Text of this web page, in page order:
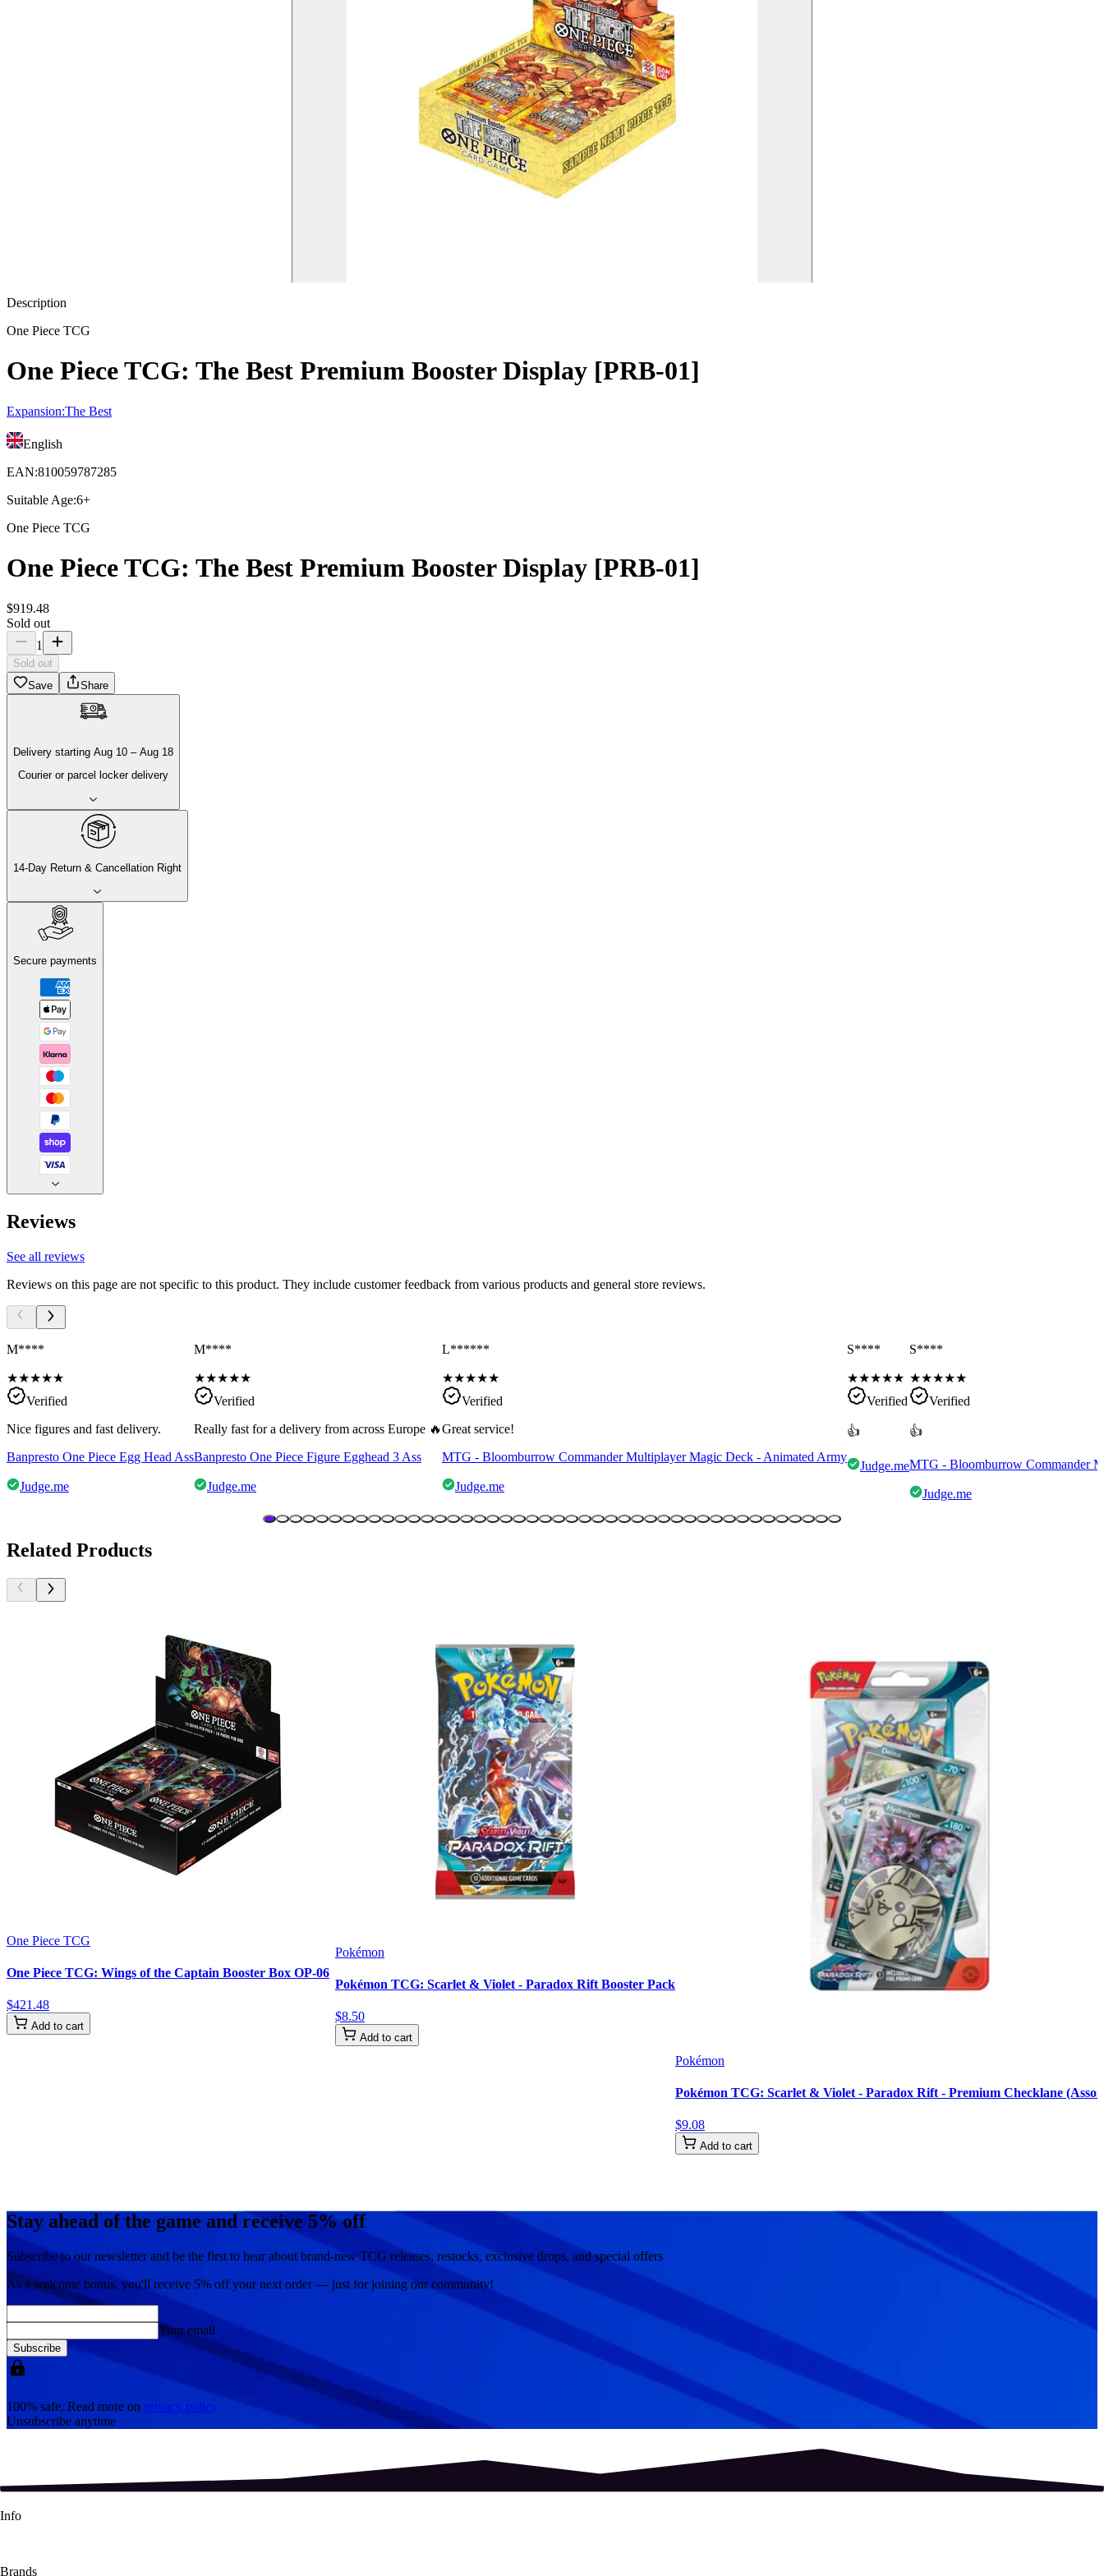
Description
One Piece TCG
One Piece TCG: The Best Premium Booster Display [PRB-01]
Expansion:The Best
English
EAN:810059787285
Suitable Age:6+
One Piece TCG
One Piece TCG: The Best Premium Booster Display [PRB-01]
$919.48
Sold out
1
Sold out
Save
Share
Delivery starting Aug 10 – Aug 18
Courier or parcel locker delivery
14-Day Return & Cancellation Right
Secure payments
Reviews
See all reviews
Reviews on this page are not specific to this product. They include customer feedback from various products and general store reviews.
M****
★★★★★
Verified
Nice figures and fast delivery.
Banpresto One Piece Egg Head Ass
Judge.me
M****
★★★★★
Verified
Really fast for a delivery from across Europe 🔥
Banpresto One Piece Figure Egghead 3 Ass
Judge.me
L******
★★★★★
Verified
Great service!
MTG - Bloomburrow Commander Multiplayer Magic Deck - Animated Army
Judge.me
S****
★★★★★
Verified
👍
Judge.me
S****
★★★★★
Verified
👍
MTG - Bloomburrow Commander
Judge.me
Related Products
One Piece TCG
One Piece TCG: Wings of the Captain Booster Box OP-06
$421 .48
Add to cart
Pokémon
Pokémon TCG: Scarlet & Violet - Paradox Rift Booster Pack
$8.50
Add to cart
Pokémon
Pokémon TCG: Scarlet & Violet - Paradox Rift - Premium Checklane
$9.08
Add to cart
Stay ahead of the game and receive 5% off
Subscribe to our newsletter and be the first to hear about brand-new TCG releases, restocks, exclusive drops, and special offers
As a welcome bonus, you'll receive 5% off your next order — just for joining our community!
Your email
Subscribe
100% safe, Read more on privacy policy
Unsubscribe anytime
Info
Brands